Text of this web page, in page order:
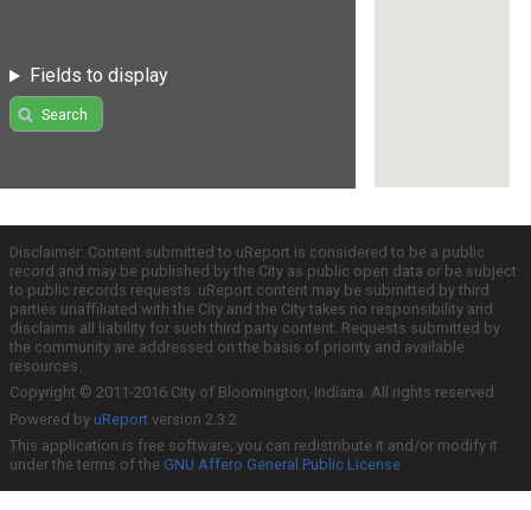
Fields to display
Search
Disclaimer: Content submitted to uReport is considered to be a public
record and may be published by the City as public open data or be subject
to public records requests. uReport content may be submitted by third
parties unaffiliated with the City and the City takes no responsibility and
disclaims all liability for such third party content. Requests submitted by
the community are addressed on the basis of priority and available
resources.
Copyright © 2011-2016 City of Bloomington, Indiana. All rights reserved.
Powered by uReport version 2.3.2
This application is free software; you can redistribute it and/or modify it
under the terms of the GNU Affero General Public License